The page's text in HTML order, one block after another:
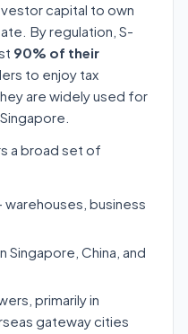
capital to own
By regulation, S-
90% of their
to enjoy tax
are widely used for
a broad set of
warehouses, business
Singapore, China, and
primarily in
gateway cities